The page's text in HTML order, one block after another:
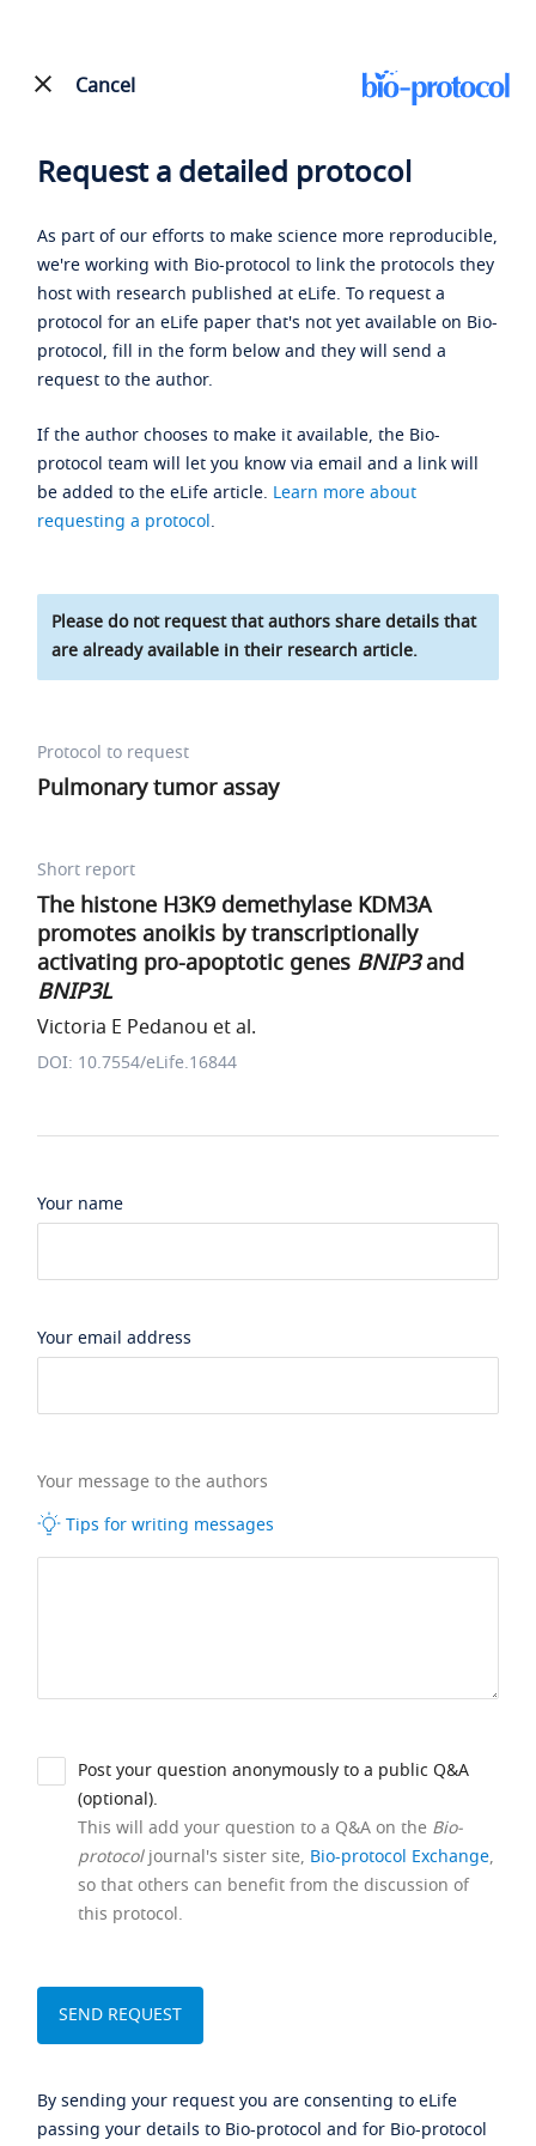
Cancel
Request a detailed protocol
As part of our efforts to make science more reproducible,
we're working with Bio-protocol to link the protocols they
host with research published at eLife. To request a
protocol for an eLife paper that's not yet available on Bio-
protocol, fill in the form below and they will send a
request to the author.
If the author chooses to make it available, the Bio-
protocol team will let you know via email and a link will
be added to the eLife article. Learn more about
requesting a protocol.
Please do not request that authors share details that
are already available in their research article.
Protocol to request
Pulmonary tumor assay
Short report
The histone H3K9 demethylase KDM3A
promotes anoikis by transcriptionally
activating pro-apoptotic genes BNIP3and
BNIP3L
Victoria E Pedanou et al.
DOI: 10.7554/eLife.16844
Your name
Your email address
Your message to the authors
Tips for writing messages
Post your question anonymously to a public Q&A
(optional).
This will add your question to a Q&A on the Bio-
protocoljournal's sister site, Bio-protocol Exchange,
so that others can benefit from the discussion of
this protocol.
By sending your request you are consenting to eLife
passing your details to Bio-protocol and for Bio-protocol